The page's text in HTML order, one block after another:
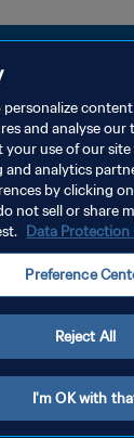
SUR LES
Tous droits réservés.
personalize
and analyse our
use of our
and analytics
by clicking
not sell or share
Data Protection
Preference
Reject All
I'm OK with